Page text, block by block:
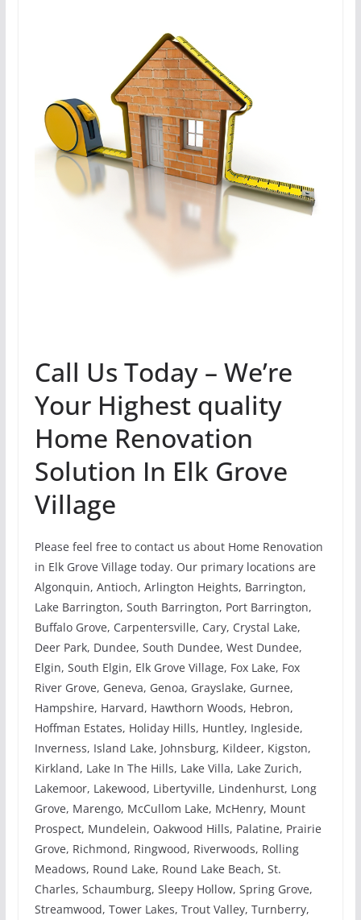
Call Us Today – We’re
Your Highest quality
Home Renovation
Solution In Elk Grove
Village
Please feel free to contact us about Home Renovation
in Elk Grove Village today. Our primary locations are
Algonquin, Antioch, Arlington Heights, Barrington,
Lake Barrington, South Barrington, Port Barrington,
Buffalo Grove, Carpentersville, Cary, Crystal Lake,
Deer Park, Dundee, South Dundee, West Dundee,
Elgin, South Elgin, Elk Grove Village, Fox Lake, Fox
River Grove, Geneva, Genoa, Grayslake, Gurnee,
Hampshire, Harvard, Hawthorn Woods, Hebron,
Hoffman Estates, Holiday Hills, Huntley, Ingleside,
Inverness, Island Lake, Johnsburg, Kildeer, Kigston,
Kirkland, Lake In The Hills, Lake Villa, Lake Zurich,
Lakemoor, Lakewood, Libertyville, Lindenhurst, Long
Grove, Marengo, McCullom Lake, McHenry, Mount
Prospect, Mundelein, Oakwood Hills, Palatine, Prairie
Grove, Richmond, Ringwood, Riverwoods, Rolling
Meadows, Round Lake, Round Lake Beach, St.
Charles, Schaumburg, Sleepy Hollow, Spring Grove,
Streamwood, Tower Lakes, Trout Valley, Turnberry,